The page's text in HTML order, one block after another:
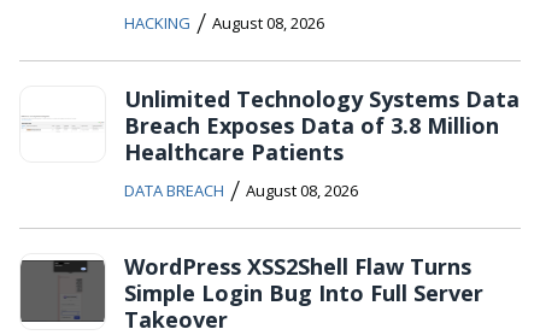
HACKING / August 08, 2026
Unlimited Technology Systems Data
Breach Exposes Data of 3.8 Million
Healthcare Patients
DATA BREACH / August 08, 2026
WordPress XSS2Shell Flaw Turns
Simple Login Bug Into Full Server
Takeover